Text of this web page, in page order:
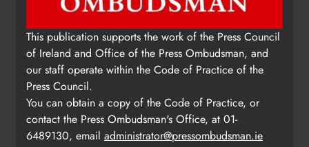
This publication supports the work of the Press Council
of Ireland and Office of the Press Ombudsman, and
our staff operate within the Code of Practice of the
Press Council.
You can obtain a copy of the Code of Practice, or
contact the Press Ombudsman's Office, at 01-
6489130, email administrator@pressombudsman.ie